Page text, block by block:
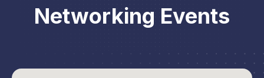
Networking Events